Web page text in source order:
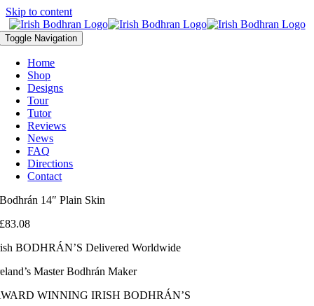
Skip to content
Toggle Navigation
Home
Shop
Designs
Tour
Tutor
Reviews
News
FAQ
Directions
Contact
Bodhrán 14″ Plain Skin
£83.08
BODHRÁN’S Delivered Worldwide
Master Bodhrán Maker
WINNING IRISH BODHRÁN’S